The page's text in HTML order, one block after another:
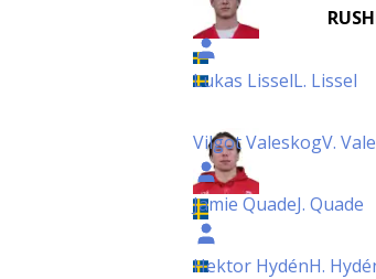
Lukas LisselL. Lissel
Vilgot ValeskogV.
Jamie QuadeJ. Quade
Hektor HydénH.